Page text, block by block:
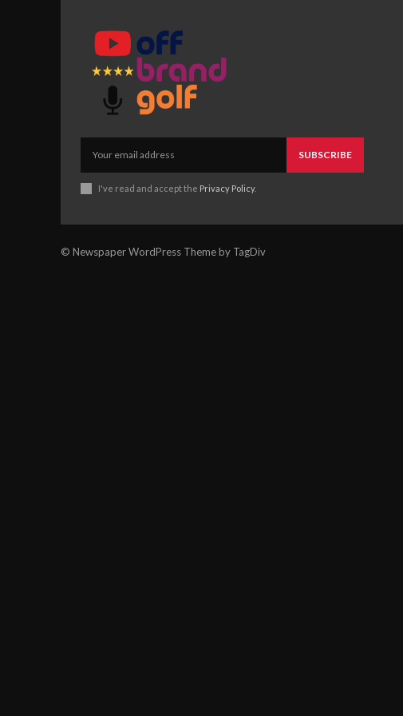
SUBSCRIBE
I've read and accept the Privacy Policy.
© Newspaper WordPress Theme by TagDiv